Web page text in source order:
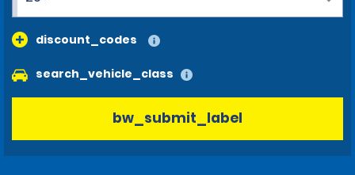
discount_codes
search_vehicle_class
bw_submit_label